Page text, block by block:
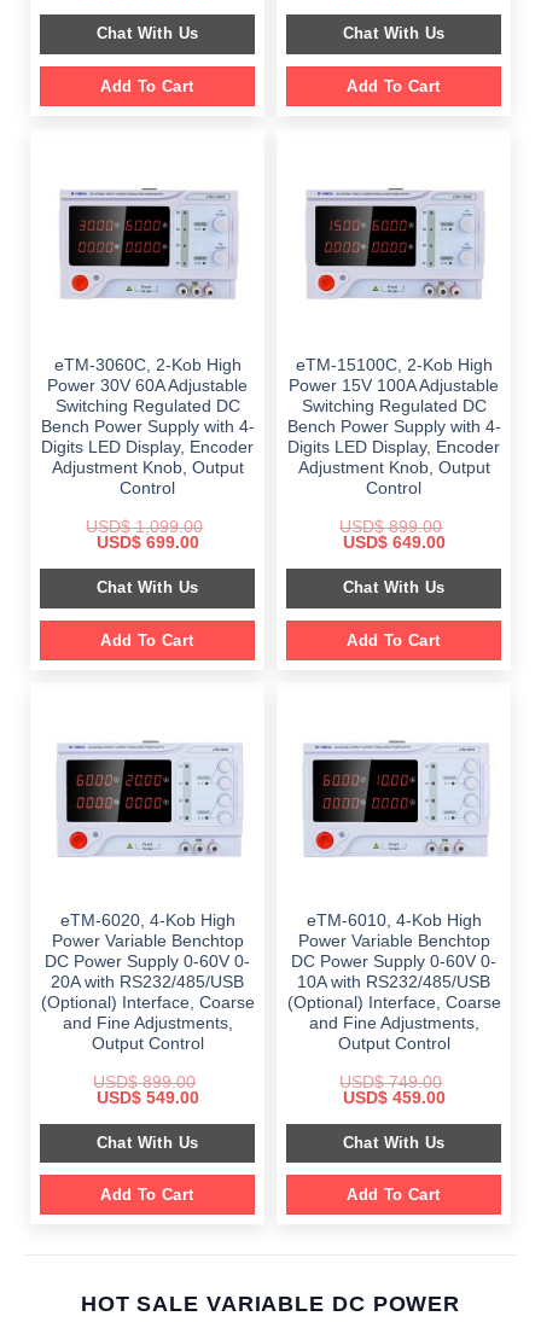
was:
$ 1,899.00.
is:
Chat With Us
Add To Cart
was:
$ 2,499.00.
is:
Chat With Us
Add To Cart
eTM-3060C, 2-Kob High
Power 30V 60A Adjustable
Switching Regulated DC
Bench Power Supply with 4-
Digits LED Display, Encoder
Adjustment Knob, Output
Control
USD$1,099.00
Original
was:
$ 1,099.00.
USD$699.00Current
is:
$ 699.00.
Chat With Us
Add To Cart
eTM-15100C, 2-Kob High
Power 15V 100A Adjustable
Switching Regulated DC
Bench Power Supply with 4-
Digits LED Display, Encoder
Adjustment Knob, Output
Control
USD$899.00
Original
was:
$ 899.00.
USD$649.00Current
is:
$ 649.00.
Chat With Us
Add To Cart
eTM-6020, 4-Kob High
Power Variable Benchtop
DC Power Supply 0-60V 0-
20A with RS232/485/USB
(Optional) Interface, Coarse
and Fine Adjustments,
Output Control
USD$899.00
Original
was:
$ 899.00.
USD$549.00Current
is:
$ 549.00.
Chat With Us
Add To Cart
eTM-6010, 4-Kob High
Power Variable Benchtop
DC Power Supply 0-60V 0-
10A with RS232/485/USB
(Optional) Interface, Coarse
and Fine Adjustments,
Output Control
USD$749.00
Original
was:
$ 749.00.
USD$459.00Current
is:
$ 459.00.
Chat With Us
Add To Cart
HOT SALE VARIABLE DC POWER